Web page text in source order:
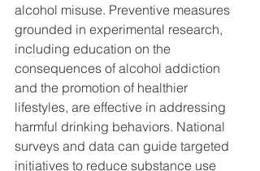
alcohol misuse. Preventive measures
grounded in experimental research,
including education on the
consequences of alcohol addiction
and the promotion of healthier
lifestyles, are effective in addressing
harmful drinking behaviors. National
surveys and data can guide targeted
initiatives to reduce substance use